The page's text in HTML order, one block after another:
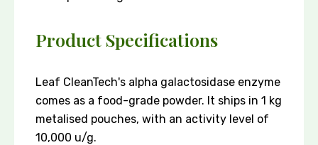
Product Specifications
Leaf CleanTech's alpha galactosidase enzyme
comes as a food-grade powder. It ships in 1 kg
metalised pouches, with an activity level of
10,000 u/g.